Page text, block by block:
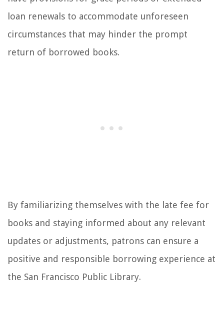
loan renewals to accommodate unforeseen
circumstances that may hinder the prompt
return of borrowed books.
By familiarizing themselves with the late fee for
books and staying informed about any relevant
updates or adjustments, patrons can ensure a
positive and responsible borrowing experience at
the San Francisco Public Library.